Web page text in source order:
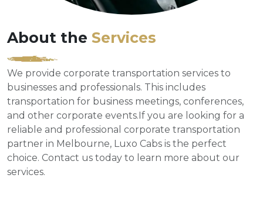
About the Services
We provide corporate transportation services to
businesses and professionals. This includes
transportation for business meetings, conferences,
and other corporate events.If you are looking for a
reliable and professional corporate transportation
partner in Melbourne, Luxo Cabs is the perfect
choice. Contact us today to learn more about our
services.